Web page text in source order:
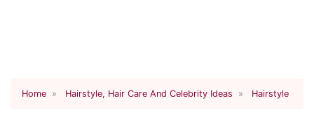
Home Hairstyle, Hair Care And Celebrity Ideas Hairstyle